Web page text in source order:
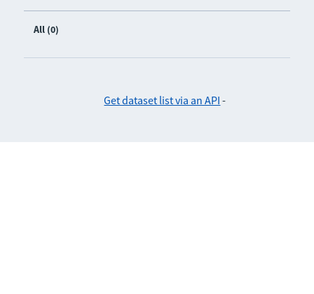
All (0)
Get dataset list via an API -